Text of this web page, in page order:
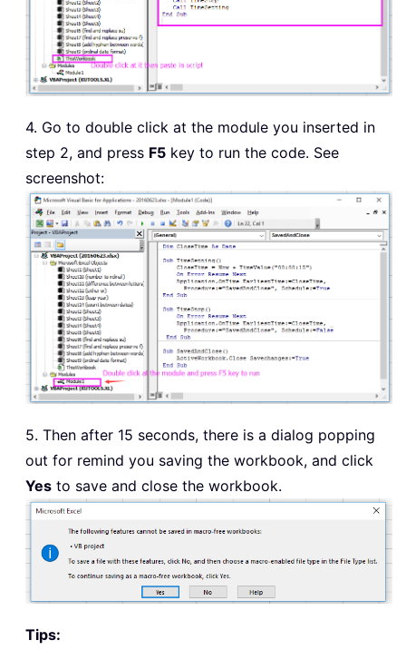
4. Go to double click at the module you inserted in
step 2, and press F5 key to run the code. See
screenshot:
5. Then after 15 seconds, there is a dialog popping
out for remind you saving the workbook, and click
Yes to save and close the workbook.
Tips: